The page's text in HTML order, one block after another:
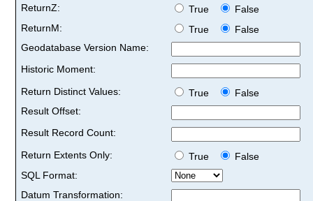
ReturnZ: True
False
ReturnM:
True
False
Geodatabase Version Name:
Historic Moment:
Return Distinct Values:
True
False
Result Offset:
Result Record Count:
Return Extents Only:
True
False
SQL Format:
Datum Transformation: